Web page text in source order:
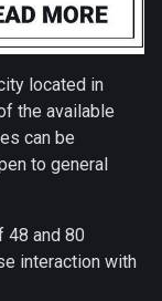
located in
the available
can be
to general
48 and 80
interaction with